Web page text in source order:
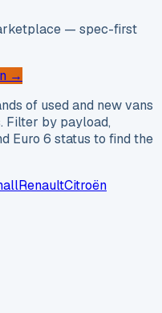
— spec-first
→
of used and new vans
Filter by payload,
Euro 6 status to find the
RenaultCitroën